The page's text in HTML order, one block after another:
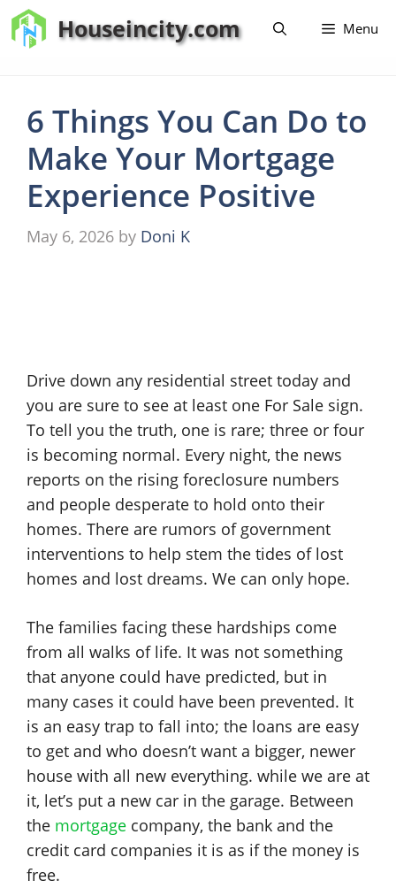
Skip
to
Houseincity.com Menu
6 Things You Can Do to
Make Your Mortgage
Experience Positive
May 6, 2026 by Doni K
Drive down any residential street today and
you are sure to see at least one For Sale sign.
To tell you the truth, one is rare; three or four
is becoming normal. Every night, the news
reports on the rising foreclosure numbers
and people desperate to hold onto their
homes. There are rumors of government
interventions to help stem the tides of lost
homes and lost dreams. We can only hope.
The families facing these hardships come
from all walks of life. It was not something
that anyone could have predicted, but in
many cases it could have been prevented. It
is an easy trap to fall into; the loans are easy
to get and who doesn’t want a bigger, newer
house with all new everything. while we are at
it, let’s put a new car in the garage. Between
the mortgage company, the bank and the
credit card companies it is as if the money is
free.